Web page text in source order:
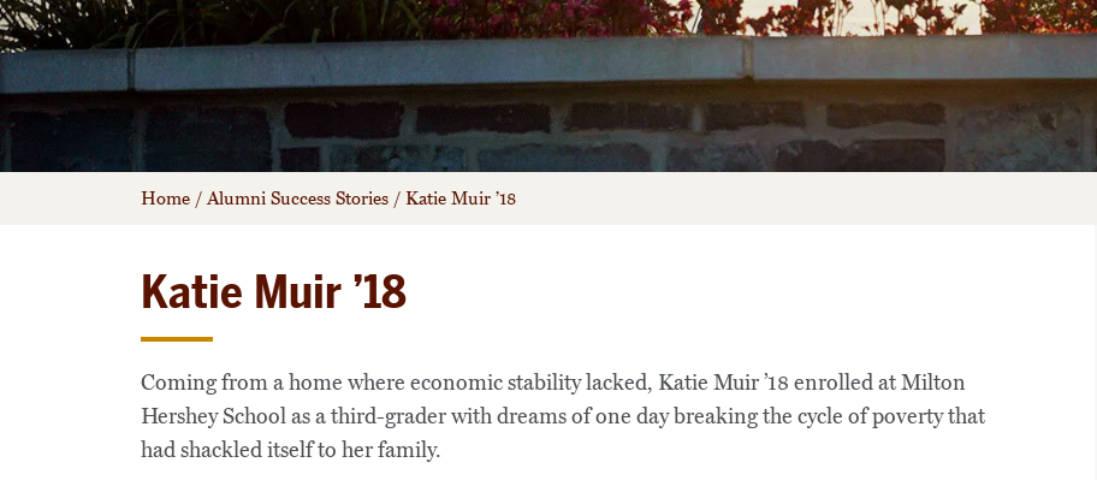
Home /Alumni Success Stories / Katie Muir ’18
Katie Muir ’18
Coming from a home where economic stability lacked, Katie Muir ’18 enrolled at Milton
Hershey School as a third-grader with dreams of one day breaking the cycle of poverty that
had shackled itself to her family.